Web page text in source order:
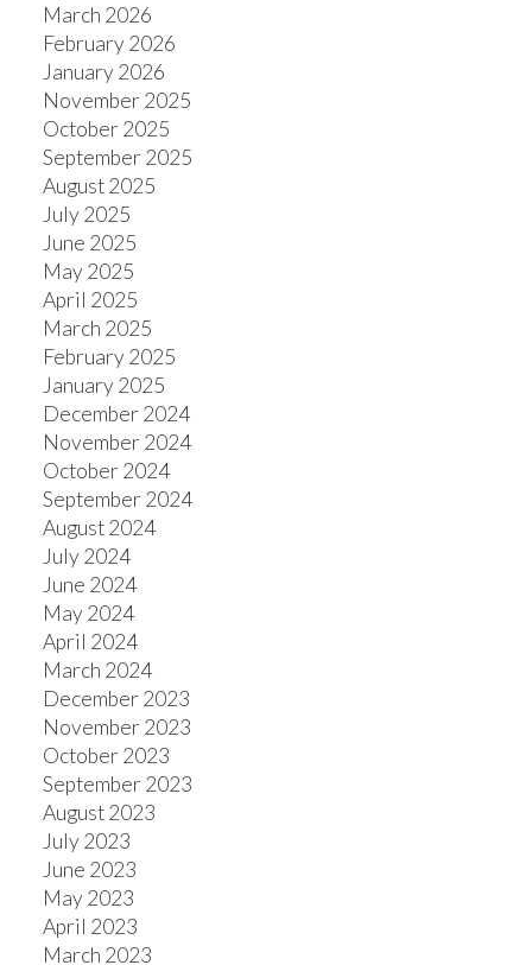
March 2026
February 2026
January 2026
November 2025
October 2025
September 2025
August 2025
July 2025
June 2025
May 2025
April 2025
March 2025
February 2025
January 2025
December 2024
November 2024
October 2024
September 2024
August 2024
July 2024
June 2024
May 2024
April 2024
March 2024
December 2023
November 2023
October 2023
September 2023
August 2023
July 2023
June 2023
May 2023
April 2023
March 2023